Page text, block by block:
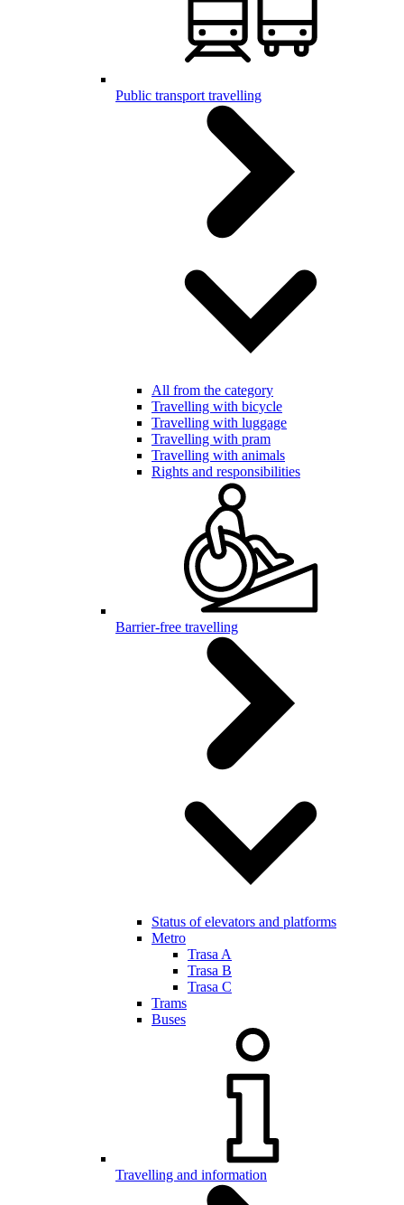
Public transport travelling
All from the category
Travelling with bicycle
Travelling with luggage
Travelling with pram
Travelling with animals
Rights and responsibilities
Barrier-free travelling
Status of elevators and platforms
Metro
Trasa A
Trasa B
Trasa C
Trams
Buses
Travelling and information